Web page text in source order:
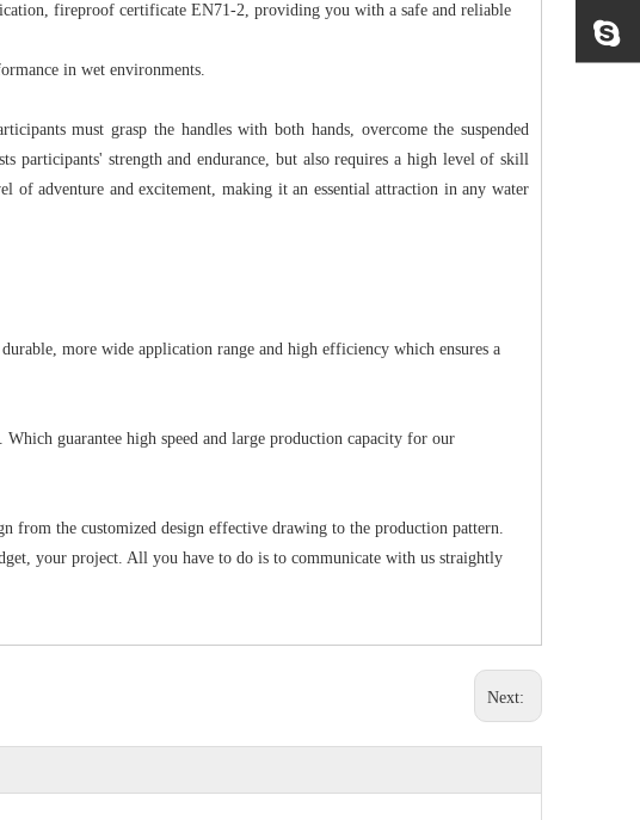
fireproof certificate EN71-2, providing you with a safe and reliable
in wet environments.
must grasp the handles with both hands, overcome the suspended
participants' strength and endurance, but also requires a high level of skill
of adventure and excitement, making it an essential attraction in any water
more wide application range and high efficiency which ensures a
guarantee high speed and large production capacity for our
from the customized design effective drawing to the production pattern.
your project. All you have to do is to communicate with us straightly
Next: